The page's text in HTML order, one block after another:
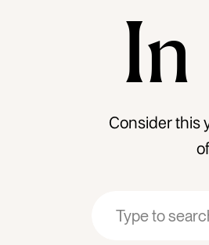
Search
for:
In
Search
for:
Consider this